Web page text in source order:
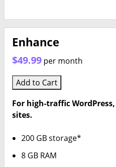
Enhance
$49.99 per month
Add to Cart
For high-traffic
sites.
200 GB storage*
8 GB RAM